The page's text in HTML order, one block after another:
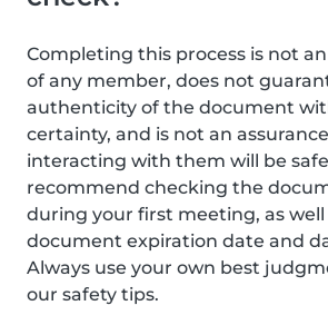
Completing this process is not
of any member, does not
authenticity of the document
certainty, and is not an
interacting with them will be
recommend checking the
during your first meeting, as well
document expiration date and
Always use your own best
our safety tips.